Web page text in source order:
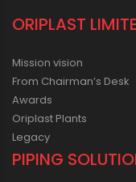
ORIPLAST
Mission vision
From Chairman’s Desk
Awards
Oriplast Plants
Legacy
PIPING